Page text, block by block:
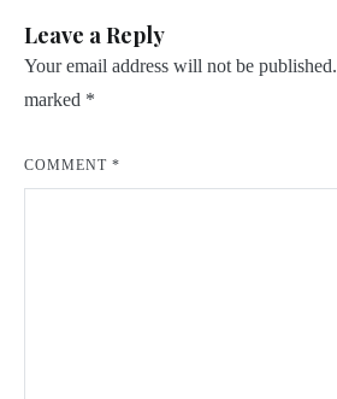
Leave a Reply
Your email address will not be published.
marked *
COMMENT *